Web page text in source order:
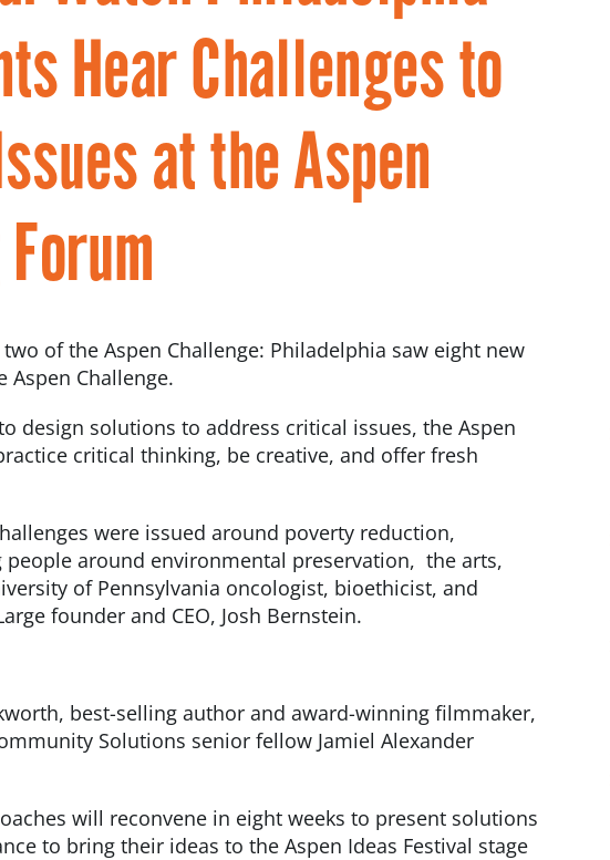
Hear Challenges to
at the Aspen
two of the Aspen Challenge: Philadelphia saw eight new
Aspen Challenge.
design solutions to address critical issues, the Aspen
critical thinking, be creative, and offer fresh
were issued around poverty reduction,
around environmental preservation, the arts,
of Pennsylvania oncologist, bioethicist, and
founder and CEO, Josh Bernstein.
best-selling author and award-winning filmmaker,
Solutions senior fellow Jamiel Alexander
will reconvene in eight weeks to present solutions
to bring their ideas to the Aspen Ideas Festival stage